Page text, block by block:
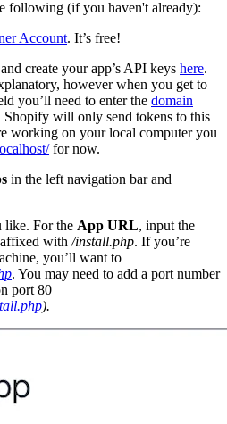
following (if you haven't already):
Account. It’s free!
create your app’s API keys here.
however when you get to
you’ll need to enter the domain
Shopify will only send tokens to this
working on your local computer you
for now.
in the left navigation bar and
like. For the App URL, input the
with /install.php. If you’re
you’ll want to
. You may need to add a port number
port 80
).